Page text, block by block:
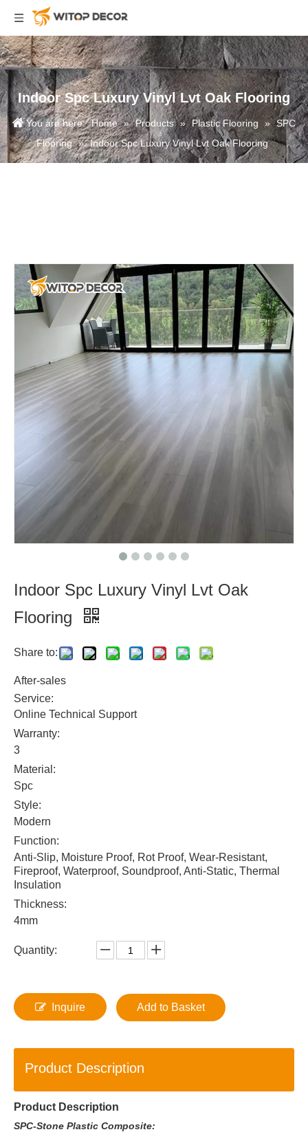
Indoor Spc Luxury Vinyl Lvt Oak Flooring
You are here: Home » Products » Plastic Flooring » SPC
Flooring » Indoor Spc Luxury Vinyl Lvt Oak Flooring
Indoor Spc Luxury Vinyl Lvt Oak
Flooring
Share to:
After-sales
Service:
Online Technical Support
Warranty:
3
Material:
Spc
Style:
Modern
Function:
Anti-Slip, Moisture Proof, Rot Proof, Wear-Resistant,
Fireproof, Waterproof, Soundproof, Anti-Static, Thermal
Insulation
Thickness:
4mm
Quantity:
Inquire Add to Basket
Product Description
Product Description
SPC-Stone Plastic Composite: